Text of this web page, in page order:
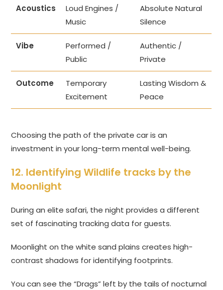
Acoustics
Loud Engines /
Music
Absolute Natural
Silence
Vibe
Performed /
Public
Authentic /
Private
Outcome
Temporary
Excitement
Lasting Wisdom &
Peace
Choosing the path of the private car is an
investment in your long-term mental well-being.
12. Identifying Wildlife tracks by the
Moonlight
During an elite safari, the night provides a different
set of fascinating tracking data for guests.
Moonlight on the white sand plains creates high-
contrast shadows for identifying footprints.
You can see the “Drags” left by the tails of nocturnal